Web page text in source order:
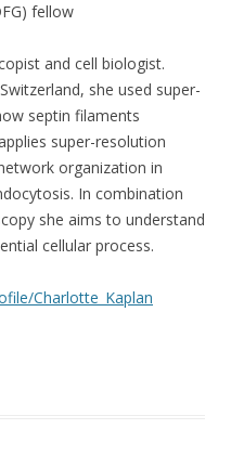
fellow
and cell biologist.
she used super-
septin filaments
super-resolution
organization in
In combination
she aims to understand
cellular process.
Charlotte_Kaplan